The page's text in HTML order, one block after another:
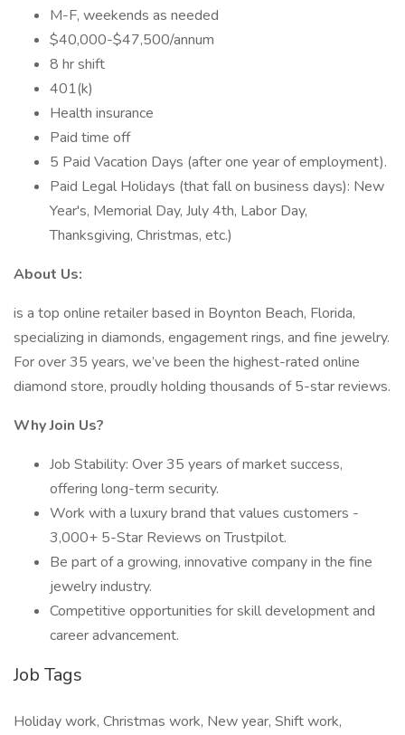
M-F, weekends as needed
$40,000-$47,500/annum
8 hr shift
401(k)
Health insurance
Paid time off
5 Paid Vacation Days (after one year of employment).
Paid Legal Holidays (that fall on business days): New
Year's, Memorial Day, July 4th, Labor Day,
Thanksgiving, Christmas, etc.)
About Us:
is a top online retailer based in Boynton Beach, Florida,
specializing in diamonds, engagement rings, and fine jewelry.
For over 35 years, we’ve been the highest-rated online
diamond store, proudly holding thousands of 5-star reviews.
Why Join Us?
Job Stability: Over 35 years of market success,
offering long-term security.
Work with a luxury brand that values customers -
3,000+ 5-Star Reviews on Trustpilot.
Be part of a growing, innovative company in the fine
jewelry industry.
Competitive opportunities for skill development and
career advancement.
Job Tags
Holiday work, Christmas work, New year, Shift work,